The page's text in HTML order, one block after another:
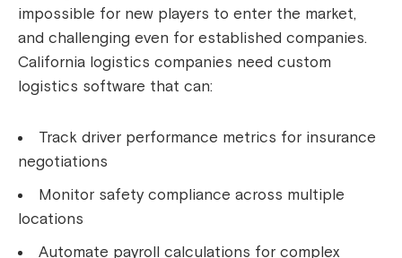
impossible for new players to enter the market,
and challenging even for established companies.
California logistics companies need custom
logistics software that can:
Track driver performance metrics for insurance
negotiations
Monitor safety compliance across multiple
locations
Automate payroll calculations for complex